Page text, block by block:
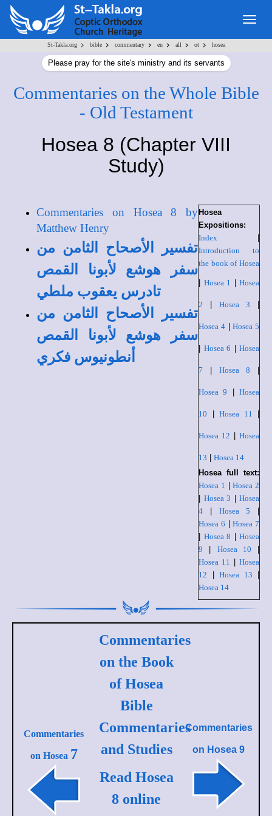
St-Takla.org > bible > commentary > en > all > ot > hosea
Please pray for the site's ministry and its servants
Commentaries on the Whole Bible
- Old Testament
Hosea 8 (Chapter VIII
Study)
Hosea
Expositions:
Index
Introduction to
the book of Hosea
Hosea 1 Hosea
2 Hosea 3
Hosea 4|Hosea 5
Hosea 6 Hosea
7 Hosea 8
Hosea 9 |Hosea
10 Hosea 11
Hosea 12 Hosea
13
Hosea 14
Hosea full text:
Hosea 1 |Hosea 2
Hosea 3
Hosea
4
Hosea 5
Hosea 6 |Hosea 7
Hosea 8
Hosea
9
Hosea 10
Hosea 11
Hosea
12
Hosea 13
Hosea 14
Commentaries on Hosea 8 by
Matthew Henry
تفسير الأصحاح الثامن من
سفر هوشع لأبونا القمص
تادرس يعقوب ملطي
تفسير الأصحاح الثامن من
سفر هوشع لأبونا القمص
أنطونيوس فكري
Commentaries
on Hosea 7
Commentaries
on the Book
of Hosea
Bible
Commentaries
and Studies
Read Hosea
8 online
Commentaries
on Hosea 9